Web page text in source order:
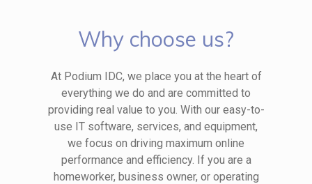
Why choose us?
At Podium IDC, we place you at the heart of
everything we do and are committed to
providing real value to you. With our easy-to-
use IT software, services, and equipment,
we focus on driving maximum online
performance and efficiency. If you are a
homeworker, business owner, or operating